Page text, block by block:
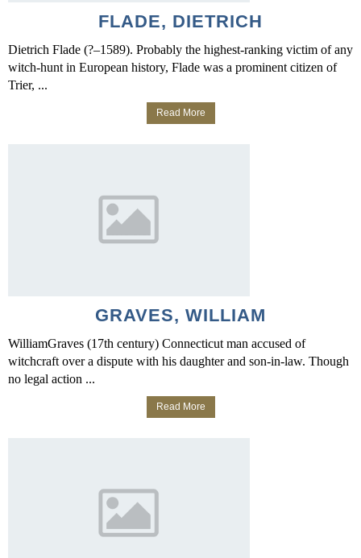
FLADE, DIETRICH
Dietrich Flade (?–1589). Probably the highest-ranking victim of any
witch-hunt in European history, Flade was a prominent citizen of
Trier, ...
Read More
GRAVES, WILLIAM
WilliamGraves (17th century) Connecticut man accused of
witchcraft over a dispute with his daughter and son-in-law. Though
no legal action ...
Read More